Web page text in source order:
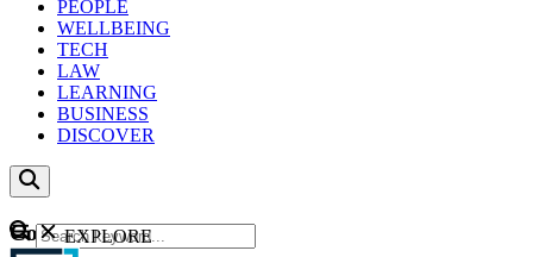
PEOPLE
WELLBEING
TECH
LAW
LEARNING
BUSINESS
DISCOVER
ContentEXPLORE